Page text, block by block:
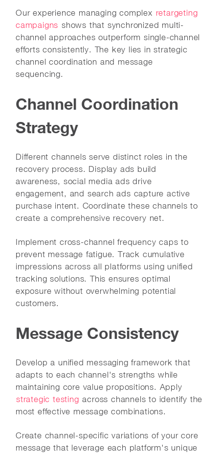
Our experience managing complex retargeting
campaigns shows that synchronized multi-
channel approaches outperform single-channel
efforts consistently. The key lies in strategic
channel coordination and message
sequencing.
Channel Coordination
Strategy
Different channels serve distinct roles in the
recovery process. Display ads build
awareness, social media ads drive
engagement, and search ads capture active
purchase intent. Coordinate these channels to
create a comprehensive recovery net.
Implement cross-channel frequency caps to
prevent message fatigue. Track cumulative
impressions across all platforms using unified
tracking solutions. This ensures optimal
exposure without overwhelming potential
customers.
Message Consistency
Develop a unified messaging framework that
adapts to each channel's strengths while
maintaining core value propositions. Apply
strategic testing across channels to identify the
most effective message combinations.
Create channel-specific variations of your core
message that leverage each platform's unique